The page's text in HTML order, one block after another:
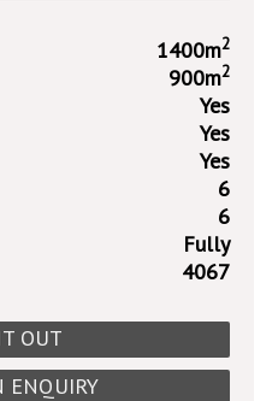
1400m2
900m2
Yes
Yes
Yes
6
6
Fully
4067
OUT
ENQUIRY